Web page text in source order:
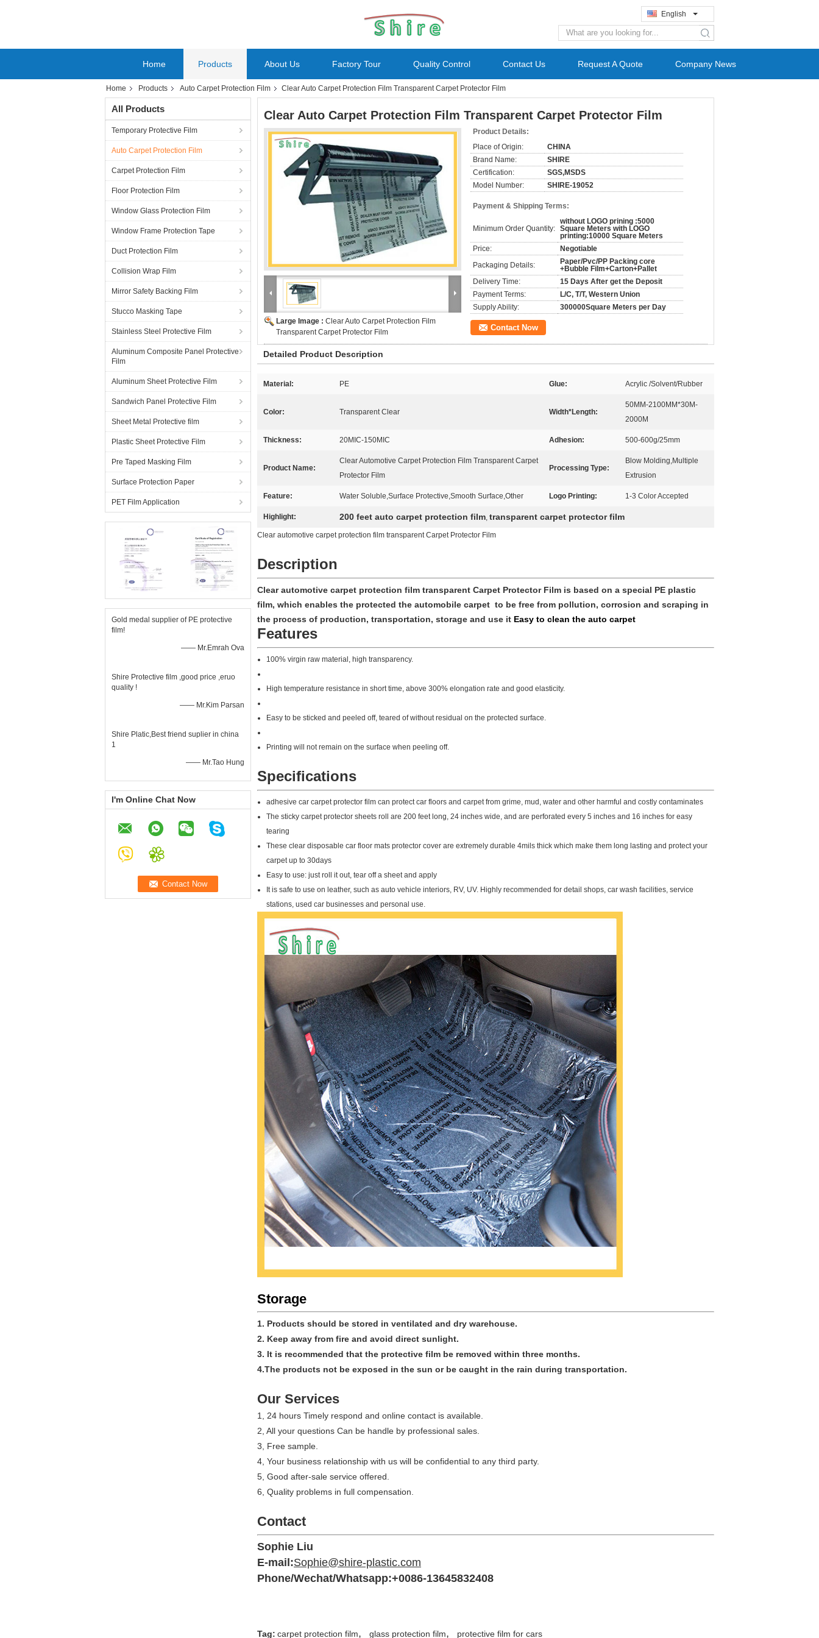
English
search
Home Products About Us Factory Tour Quality Control Contact Us Request A Quote Company News
Home Products Auto Carpet Protection Film Clear Auto Carpet Protection Film Transparent Carpet Protector Film
All Products
Temporary Protective Film
Auto Carpet Protection Film
Carpet Protection Film
Floor Protection Film
Window Glass Protection Film
Window Frame Protection Tape
Duct Protection Film
Collision Wrap Film
Mirror Safety Backing Film
Stucco Masking Tape
Stainless Steel Protective Film
Aluminum Composite Panel Protective
Film
Aluminum Sheet Protective Film
Sandwich Panel Protective Film
Sheet Metal Protective film
Plastic Sheet Protective Film
Pre Taped Masking Film
Surface Protection Paper
PET Film Application
Gold medal supplier of PE protective
film!
—— Mr.Emrah Ova
Shire Protective film ,good price ,eruo
quality !
—— Mr.Kim Parsan
Shire Platic,Best friend suplier in china
1
—— Mr.Tao Hung
I'm Online Chat Now
Clear Auto Carpet Protection Film Transparent Carpet Protector Film
Large Image : Clear Auto Carpet Protection Film
Transparent Carpet Protector Film
Product Details:
Place of Origin:
CHINA
Brand Name:
SHIRE
Certification:
SGS,MSDS
Model Number:
SHIRE-19052
Payment & Shipping Terms:
Minimum Order Quantity:
without LOGO prining :5000
Square Meters with LOGO
printing:10000 Square Meters
Price:
Negotiable
Packaging Details:
Paper/Pvc/PP Packing core
+Bubble Film+Carton+Pallet
Delivery Time:
15 Days After get the Deposit
Payment Terms:
L/C, T/T, Western Union
Supply Ability:
300000Square Meters per Day
Contact Now
Detailed Product Description
Material: PE Glue: Acrylic /Solvent/Rubber
Color: Transparent Clear Width*Length:
50MM-2100MM*30M-
2000M
Thickness: 20MIC-150MIC Adhesion: 500-600g/25mm
Product Name:
Clear Automotive Carpet Protection Film Transparent Carpet
Protector Film
Processing Type:
Blow Molding,Multiple
Extrusion
Feature: Water Soluble,Surface Protective,Smooth Surface,Other Logo Printing: 1-3 Color Accepted
Highlight: 200 feet auto carpet protection film, transparent carpet protector film
Clear automotive carpet protection film transparent Carpet Protector Film
Description
Clear automotive carpet protection film transparent Carpet Protector Film is based on a special PE plastic
film, which enables the protected the automobile carpet to be free from pollution, corrosion and scraping in
the process of production, transportation, storage and use it Easy to clean the auto carpet
Features
100% virgin raw material, high transparency.
High temperature resistance in short time, above 300% elongation rate and good elasticity.
Easy to be sticked and peeled off, teared of without residual on the protected surface.
Printing will not remain on the surface when peeling off.
Specifications
adhesive car carpet protector film can protect car floors and carpet from grime, mud, water and other harmful and costly contaminates
The sticky carpet protector sheets roll are 200 feet long, 24 inches wide, and are perforated every 5 inches and 16 inches for easy
tearing
These clear disposable car floor mats protector cover are extremely durable 4mils thick which make them long lasting and protect your
carpet up to 30days
Easy to use: just roll it out, tear off a sheet and apply
It is safe to use on leather, such as auto vehicle interiors, RV, UV. Highly recommended for detail shops, car wash facilities, service
stations, used car businesses and personal use.
Storage
1. Products should be stored in ventilated and dry warehouse.
2. Keep away from fire and avoid direct sunlight.
3. It is recommended that the protective film be removed within three months.
4.The products not be exposed in the sun or be caught in the rain during transportation.
Our Services
1, 24 hours Timely respond and online contact is available.
2, All your questions Can be handle by professional sales.
3, Free sample.
4, Your business relationship with us will be confidential to any third party.
5, Good after-sale service offered.
6, Quality problems in full compensation.
Contact
Sophie Liu
E-mail:Sophie@shire-plastic.com
Phone/Wechat/Whatsapp:+0086-13645832408
Tag: carpet protection film, glass protection film, protective film for cars